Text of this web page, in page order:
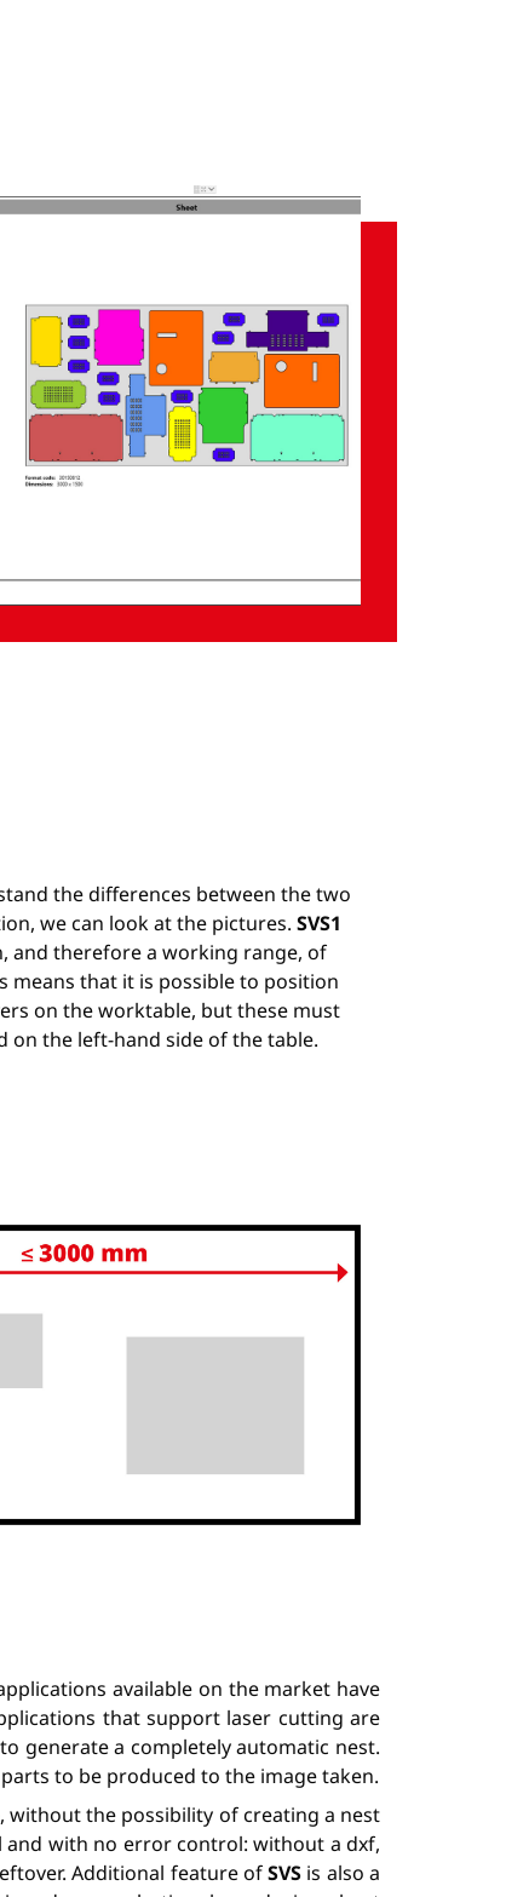
the differences between the two
we can look at the pictures. SVS1
and therefore a working range, of
means that it is possible to position
on the worktable, but these must
on the left-hand side of the table.
available on the market have
that support laser cutting are
generate a completely automatic nest.
to be produced to the image taken.
without the possibility of creating a nest
with no error control: without a dxf,
Additional feature ofSVS is also a